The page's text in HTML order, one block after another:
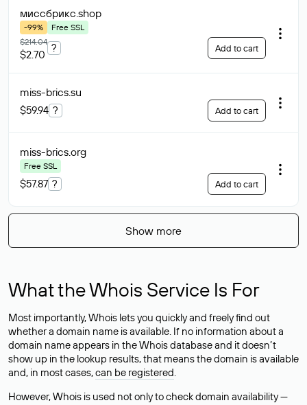
миссбрикс.shop
-99%
Free SSL
$214.04
$2.70
? Add to cart
miss-brics.su
$59.94 ? Add to cart
miss-brics.org
Free SSL
$57.87 ? Add to cart
Show more
What the Whois Service Is For
Most importantly, Whois lets you quickly and freely find out
whether a domain name is available. If no information about a
domain name appears in the Whois database and it doesn’t
show up in the lookup results, that means the domain is available
and, in most cases,can be registered.
However, Whois is used not only to check domain availability —